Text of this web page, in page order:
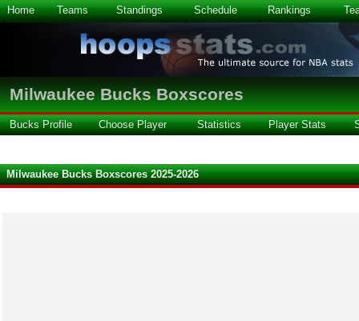
Home Teams Standings Schedule Rankings
Milwaukee Bucks Boxscores
Bucks Profile Choose Player Statistics Player Stats
Milwaukee Bucks Boxscores 2025-2026